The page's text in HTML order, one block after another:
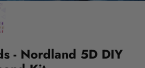
- Nordland 5D DIY